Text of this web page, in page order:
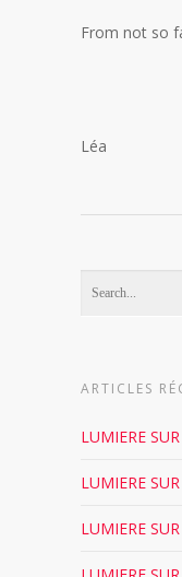
From not so
Léa
ARTICLES
LUMIERE
LUMIERE
LUMIERE